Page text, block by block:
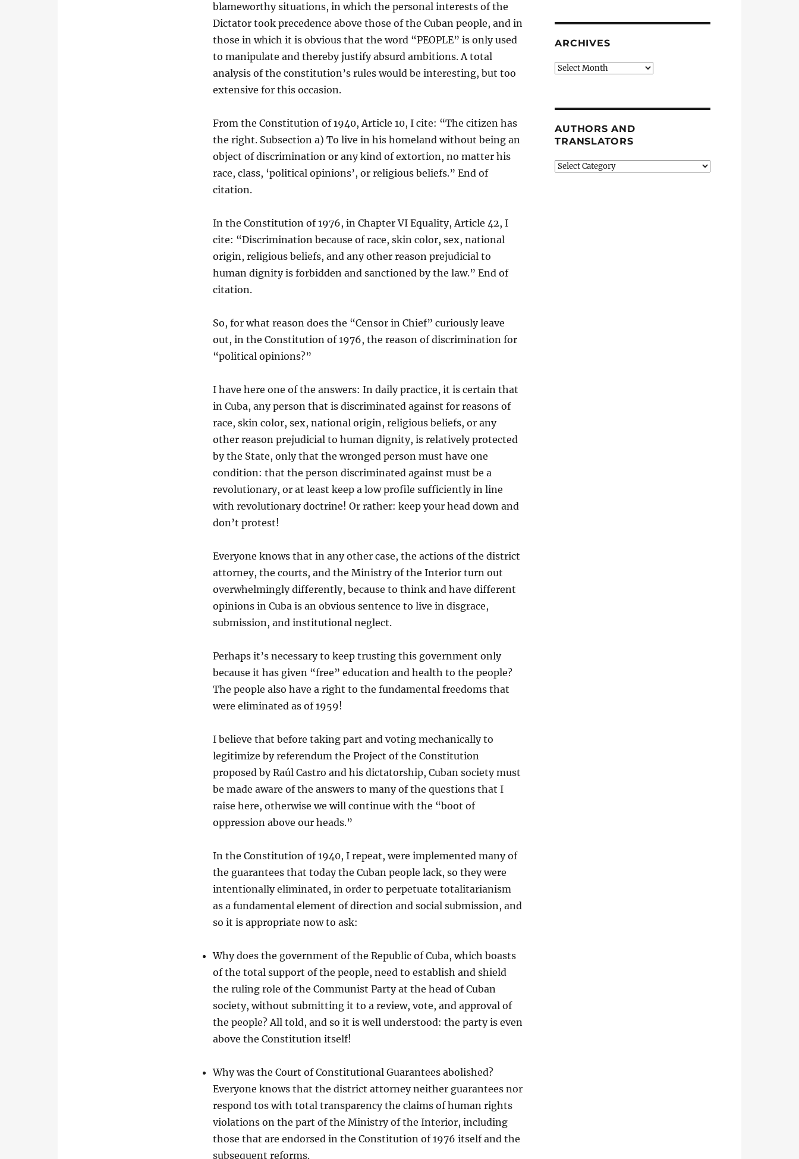
blameworthy situations, in which the personal interests of the
Dictator took precedence above those of the Cuban people, and in
those in which it is obvious that the word “PEOPLE” is only used
to manipulate and thereby justify absurd ambitions. A total
analysis of the constitution’s rules would be interesting, but too
extensive for this occasion.
From the Constitution of 1940, Article 10, I cite: “The citizen has
the right. Subsection a) To live in his homeland without being an
object of discrimination or any kind of extortion, no matter his
race, class, ‘political opinions’, or religious beliefs.” End of
citation.
In the Constitution of 1976, in Chapter VI Equality, Article 42, I
cite: “Discrimination because of race, skin color, sex, national
origin, religious beliefs, and any other reason prejudicial to
human dignity is forbidden and sanctioned by the law.” End of
citation.
So, for what reason does the “Censor in Chief” curiously leave
out, in the Constitution of 1976, the reason of discrimination for
“political opinions?”
I have here one of the answers: In daily practice, it is certain that
in Cuba, any person that is discriminated against for reasons of
race, skin color, sex, national origin, religious beliefs, or any
other reason prejudicial to human dignity, is relatively protected
by the State, only that the wronged person must have one
condition: that the person discriminated against must be a
revolutionary, or at least keep a low profile sufficiently in line
with revolutionary doctrine! Or rather: keep your head down and
don’t protest!
Everyone knows that in any other case, the actions of the district
attorney, the courts, and the Ministry of the Interior turn out
overwhelmingly differently, because to think and have different
opinions in Cuba is an obvious sentence to live in disgrace,
submission, and institutional neglect.
Perhaps it’s necessary to keep trusting this government only
because it has given “free” education and health to the people?
The people also have a right to the fundamental freedoms that
were eliminated as of 1959!
I believe that before taking part and voting mechanically to
legitimize by referendum the Project of the Constitution
proposed by Raúl Castro and his dictatorship, Cuban society must
be made aware of the answers to many of the questions that I
raise here, otherwise we will continue with the “boot of
oppression above our heads.”
In the Constitution of 1940, I repeat, were implemented many of
the guarantees that today the Cuban people lack, so they were
intentionally eliminated, in order to perpetuate totalitarianism
as a fundamental element of direction and social submission, and
so it is appropriate now to ask:
Why does the government of the Republic of Cuba, which boasts
of the total support of the people, need to establish and shield
the ruling role of the Communist Party at the head of Cuban
society, without submitting it to a review, vote, and approval of
the people? All told, and so it is well understood: the party is even
above the Constitution itself!
Why was the Court of Constitutional Guarantees abolished?
Everyone knows that the district attorney neither guarantees nor
respond tos with total transparency the claims of human rights
violations on the part of the Ministry of the Interior, including
those that are endorsed in the Constitution of 1976 itself and the
subsequent reforms.
ARCHIVES
Archives
AUTHORS AND
TRANSLATORS
Authors